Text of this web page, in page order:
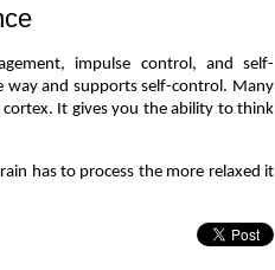
impulse control, and self-
way and supports self-control. Many
It gives you the ability to think
has to process the more relaxed it